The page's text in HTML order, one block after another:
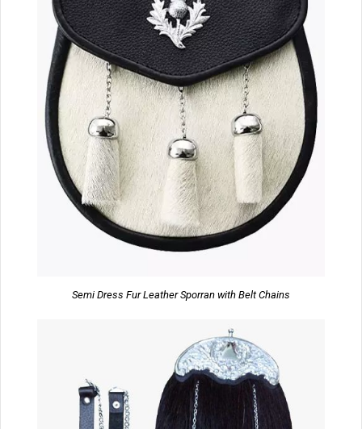
Semi Dress Fur Leather Sporran with Belt Chains